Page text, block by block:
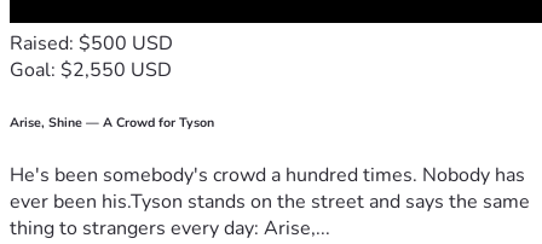
Raised: $500 USD
Goal: $2,550 USD
Arise, Shine — A Crowd for Tyson
He's been somebody's crowd a hundred times. Nobody has
ever been his.Tyson stands on the street and says the same
thing to strangers every day: Arise,...